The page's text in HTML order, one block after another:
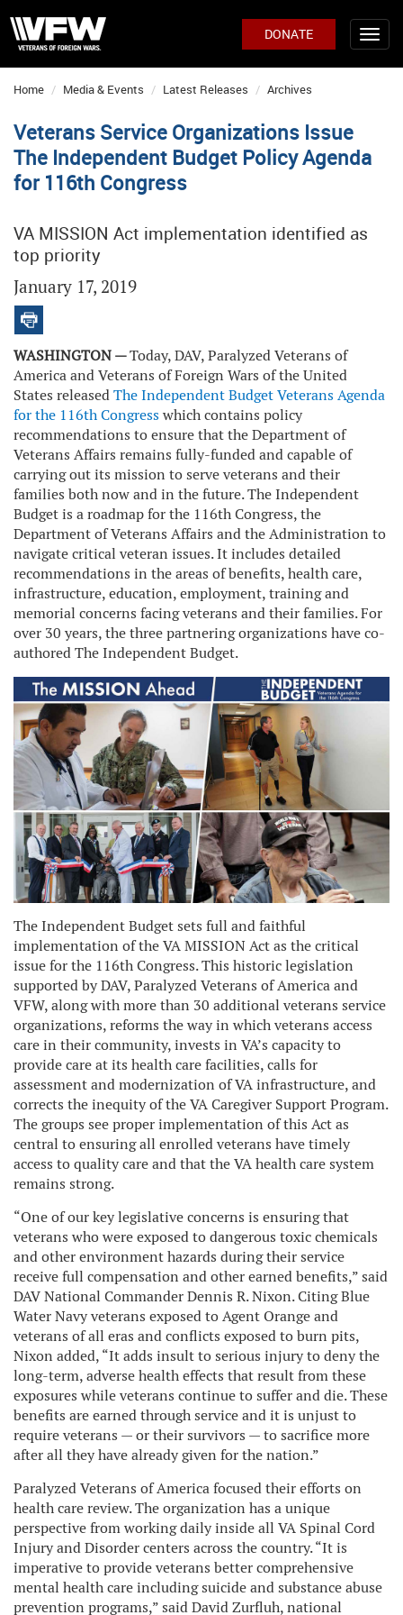
DONATE
Home Media & Events Latest Releases Archives
Veterans Service Organizations Issue
The Independent Budget Policy Agenda
for 116th Congress
VA MISSION Act implementation identified as
top priority
January 17, 2019
WASHINGTON —Today, DAV, Paralyzed Veterans of
America and Veterans of Foreign Wars of the United
States releasedThe Independent Budget Veterans Agenda
for the 116th Congresswhich contains policy
recommendations to ensure that the Department of
Veterans Affairs remains fully-funded and capable of
carrying out its mission to serve veterans and their
families both now and in the future. The Independent
Budget is a roadmap for the 116th Congress, the
Department of Veterans Affairs and the Administration to
navigate critical veteran issues. It includes detailed
recommendations in the areas of benefits, health care,
infrastructure, education, employment, training and
memorial concerns facing veterans and their families. For
over 30 years, the three partnering organizations have co-
authored The Independent Budget.
The Independent Budget sets full and faithful
implementation of the VA MISSION Act as the critical
issue for the 116th Congress. This historic legislation
supported by DAV, Paralyzed Veterans of America and
VFW, along with more than 30 additional veterans service
organizations, reforms the way in which veterans access
care in their community, invests in VA’s capacity to
provide care at its health care facilities, calls for
assessment and modernization of VA infrastructure, and
corrects the inequity of the VA Caregiver Support Program.
The groups see proper implementation of this Act as
central to ensuring all enrolled veterans have timely
access to quality care and that the VA health care system
remains strong.
“One of our key legislative concerns is ensuring that
veterans who were exposed to dangerous toxic chemicals
and other environment hazards during their service
receive full compensation and other earned benefits,” said
DAV National Commander Dennis R. Nixon. Citing Blue
Water Navy veterans exposed to Agent Orange and
veterans of all eras and conflicts exposed to burn pits,
Nixon added, “It adds insult to serious injury to deny the
long-term, adverse health effects that result from these
exposures while veterans continue to suffer and die. These
benefits are earned through service and it is unjust to
require veterans — or their survivors — to sacrifice more
after all they have already given for the nation.”
Paralyzed Veterans of America focused their efforts on
health care review. The organization has a unique
perspective from working daily inside all VA Spinal Cord
Injury and Disorder centers across the country. “It is
imperative to provide veterans better comprehensive
mental health care including suicide and substance abuse
prevention programs,” said David Zurfluh, national